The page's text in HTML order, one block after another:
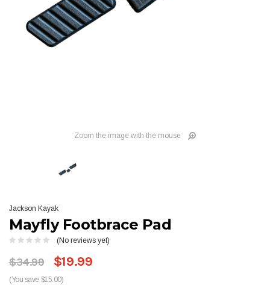
Zoom the image with the mouse
Jackson Kayak
Mayfly Footbrace Pad
(No reviews yet)
$34.99 $19.99
(You save $15.00)